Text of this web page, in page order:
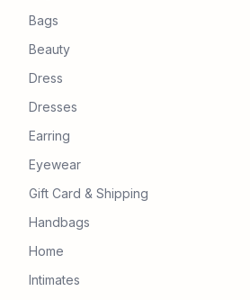
Bags
Beauty
Dress
Dresses
Earring
Eyewear
Gift Card & Shipping
Handbags
Home
Intimates